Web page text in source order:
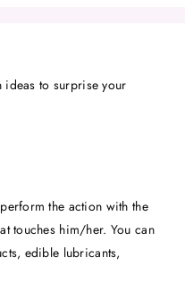
to surprise your
the action with the
touches him/her. You can
edible lubricants,